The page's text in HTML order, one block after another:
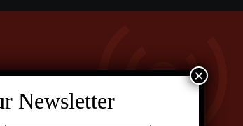
Newsletter
×